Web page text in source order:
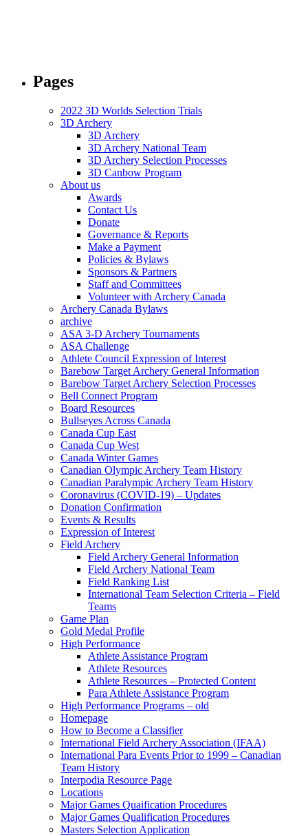
Pages
2022 3D Worlds Selection Trials
3D Archery
3D Archery
3D Archery National Team
3D Archery Selection Processes
3D Canbow Program
About us
Awards
Contact Us
Donate
Governance & Reports
Make a Payment
Policies & Bylaws
Sponsors & Partners
Staff and Committees
Volunteer with Archery Canada
Archery Canada Bylaws
archive
ASA 3-D Archery Tournaments
ASA Challenge
Athlete Council Expression of Interest
Barebow Target Archery General Information
Barebow Target Archery Selection Processes
Bell Connect Program
Board Resources
Bullseyes Across Canada
Canada Cup East
Canada Cup West
Canada Winter Games
Canadian Olympic Archery Team History
Canadian Paralympic Archery Team History
Coronavirus (COVID-19) – Updates
Donation Confirmation
Events & Results
Expression of Interest
Field Archery
Field Archery General Information
Field Archery National Team
Field Ranking List
International Team Selection Criteria – Field
Teams
Game Plan
Gold Medal Profile
High Performance
Athlete Assistance Program
Athlete Resources
Athlete Resources – Protected Content
Para Athlete Assistance Program
High Performance Programs – old
Homepage
How to Become a Classifier
International Field Archery Association (IFAA)
International Para Events Prior to 1999 – Canadian
Team History
Interpodia Resource Page
Locations
Major Games Quaification Procedures
Major Games Qualification Procedures
Masters Selection Application